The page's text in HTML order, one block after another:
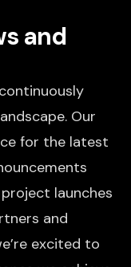
and
Our
for the latest
launches
and
excited to